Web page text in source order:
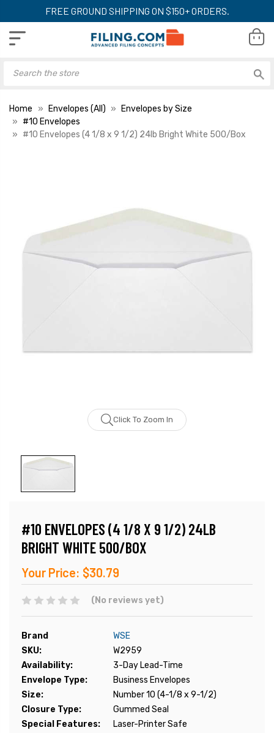
FREE GROUND SHIPPING ON $150+ ORDERS.
Home Envelopes (All)
Envelopes by Size
#10 Envelopes
#10 Envelopes (4 1/8 x 9 1/2) 24lb Bright White 500/Box
Click To Zoom In
#10 ENVELOPES (4 1/8 X 9 1/2) 24LB
BRIGHT WHITE 500/BOX
Your Price: $30.79
(No reviews yet)
Brand
WSE
SKU:
W2959
Availability:
3-Day Lead-Time
Envelope Type:
Business Envelopes
Size:
Number 10 (4-1/8 x 9-1/2)
Closure Type:
Gummed Seal
Special Features:
Laser-Printer Safe